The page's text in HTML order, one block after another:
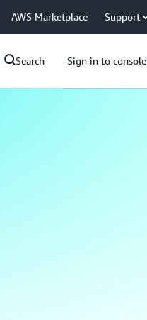
AWS Marketplace Support
Search Sign in to console